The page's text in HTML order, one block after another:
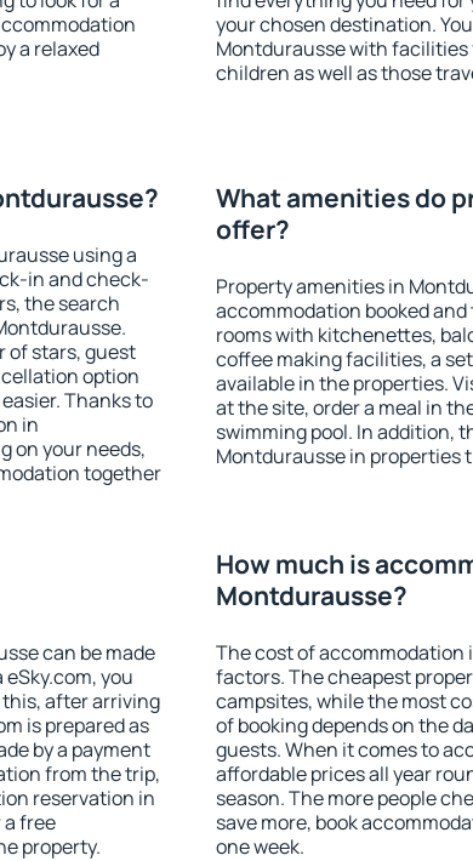
a relaxed
your chosen destination.
Montdurausse with
children as well as those
using a
in and check-
the search
of stars, guest
option
Thanks to
in
on your needs,
together
What amenities do
offer?
Property amenities in
accommodation booked
rooms with kitchenettes,
coffee making facilities, a
available in the properties.
at the site, order a meal in
swimming pool. In addition,
Montdurausse in properties
can be made
you
after arriving
is prepared as
by a payment
from the trip,
reservation in
free
property.
How much is
Montdurausse?
The cost of accommodation
factors. The cheapest
campsites, while the most
of booking depends on the
guests. When it comes to
affordable prices all year
season. The more people
save more, book
one week.